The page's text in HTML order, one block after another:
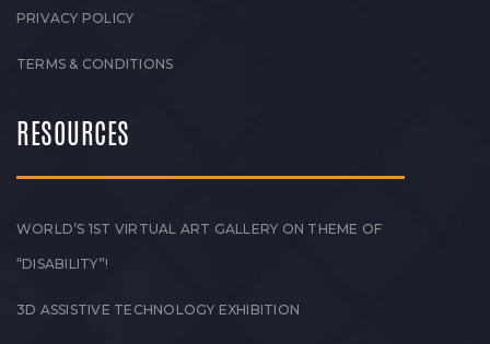
PRIVACY POLICY
TERMS & CONDITIONS
RESOURCES
WORLD’S 1ST VIRTUAL ART GALLERY ON THEME OF
“DISABILITY”!
3D ASSISTIVE TECHNOLOGY EXHIBITION